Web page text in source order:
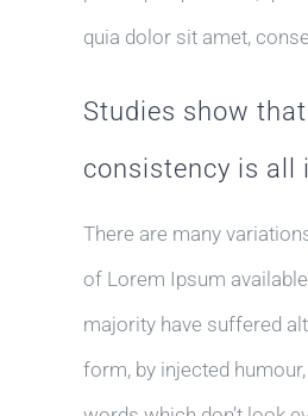
quia dolor sit amet,
Studies show that
consistency is all
There are many
of Lorem Ipsum
majority have suffered
form, by injected